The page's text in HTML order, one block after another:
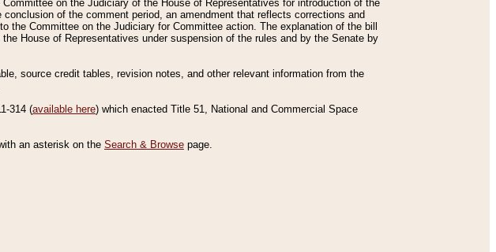
on the Judiciary of the House of Representatives for introduction of the
of the comment period, an amendment that reflects corrections and
Committee on the Judiciary for Committee action. The explanation of the bill
House of Representatives under suspension of the rules and by the Senate by
source credit tables, revision notes, and other relevant information from the
314 (available here) which enacted Title 51, National and Commercial Space
an asterisk on the Search & Browse page.